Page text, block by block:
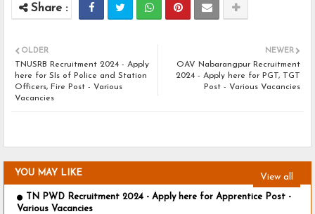
NEWER
OAV Nabarangpur Recruitment
2024 - Apply here for PGT, TGT
Post - Various Vacancies
OLDER
TNUSRB Recruitment 2024 - Apply
here for SIs of Police and Station
Officers, Fire Post - Various
Vacancies
YOU MAY LIKE View all
TN PWD Recruitment 2024 - Apply here for Apprentice Post -
Various Vacancies